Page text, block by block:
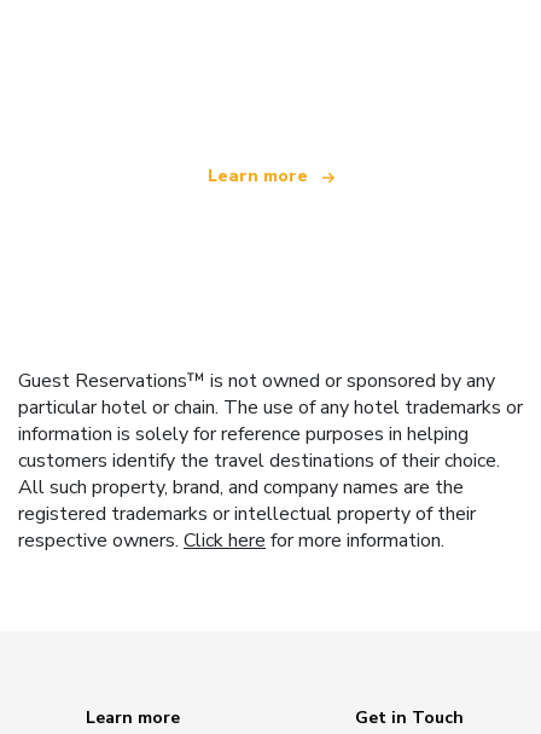
Learn more
Guest Reservations™ is not owned or sponsored by any
particular hotel or chain. The use of any hotel trademarks or
information is solely for reference purposes in helping
customers identify the travel destinations of their choice.
All such property, brand, and company names are the
registered trademarks or intellectual property of their
respective owners. Click here for more information.
Learn more
Get in Touch